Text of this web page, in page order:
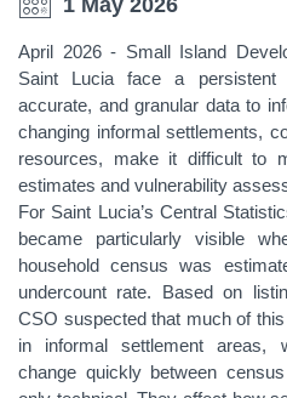
1 May 2026
April 2026 - Small Island
Saint Lucia face a persistent
accurate, and granular data to
changing informal settlements,
resources, make it difficult to
estimates and vulnerability
For Saint Lucia’s Central
became particularly visible
household census was
undercount rate. Based on
CSO suspected that much of
in informal settlement areas,
change quickly between